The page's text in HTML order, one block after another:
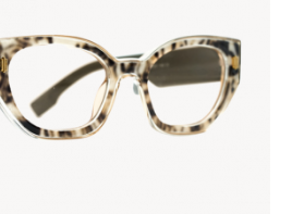
FASHIONISTA
KES5,000 00